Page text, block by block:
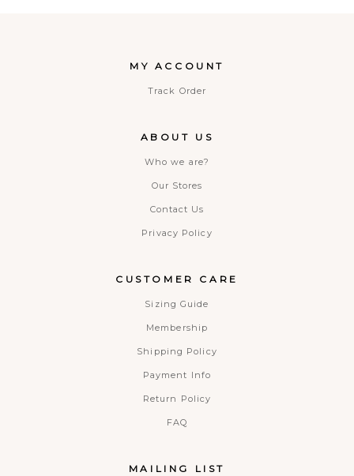
MY ACCOUNT
Track Order
ABOUT US
Who we are?
Our Stores
Contact Us
Privacy Policy
CUSTOMER CARE
Sizing Guide
Membership
Shipping Policy
Payment Info
Return Policy
FAQ
MAILING LIST